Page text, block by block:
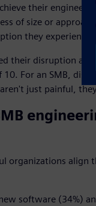
their
of size or
they experience
their disruption at
For an SMB,
just painful,
organizations align
software (34%)